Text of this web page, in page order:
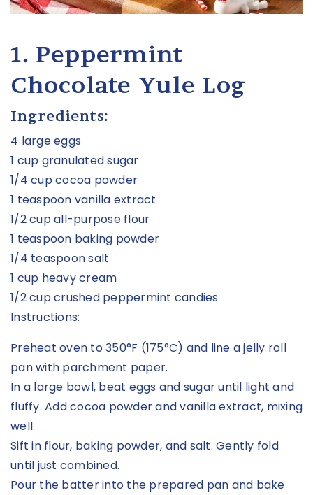
1. Peppermint
Chocolate Yule Log
Ingredients:
4 large eggs
1 cup granulated sugar
1/4 cup cocoa powder
1 teaspoon vanilla extract
1/2 cup all-purpose flour
1 teaspoon baking powder
1/4 teaspoon salt
1 cup heavy cream
1/2 cup crushed peppermint candies
Instructions:
Preheat oven to 350°F (175°C) and line a jelly roll
pan with parchment paper.
In a large bowl, beat eggs and sugar until light and
fluffy. Add cocoa powder and vanilla extract, mixing
well.
Sift in flour, baking powder, and salt. Gently fold
until just combined.
Pour the batter into the prepared pan and bake